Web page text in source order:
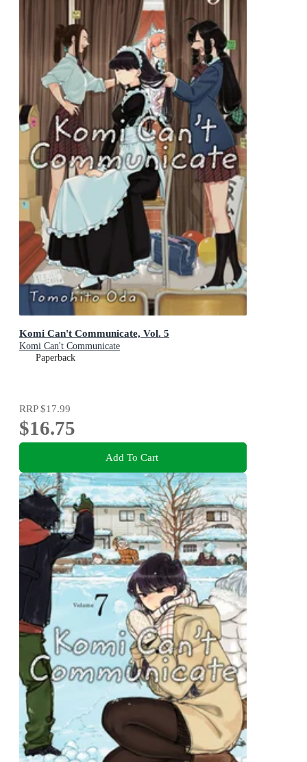
Komi Can't Communicate, Vol. 5
Komi Can't Communicate
Paperback
RRP$17.99
$16.75
Add To Cart